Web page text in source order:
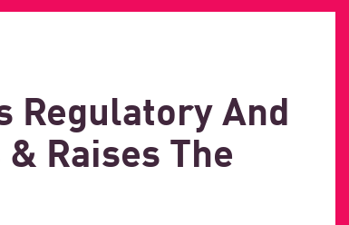
Regulatory And
Raises The